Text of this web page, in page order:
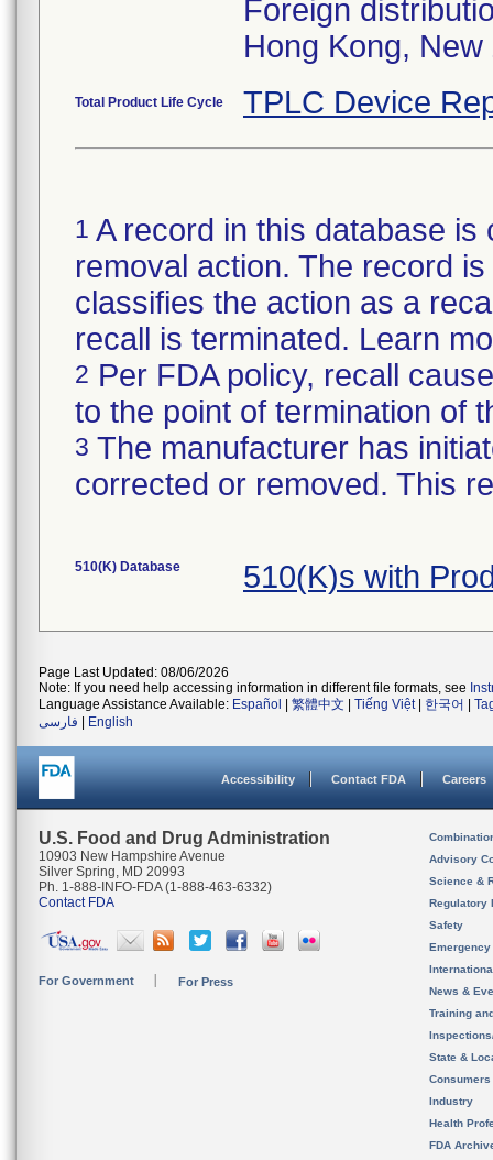
Foreign
Hong Kong,
Total Product Life Cycle TPLC Device
1 A record in this database
removal action. The record
classifies the action as a
recall is terminated. Learn
2 Per FDA policy, recall
to the point of termination of
3 The manufacturer has
corrected or removed. This
510(K) Database 510(K)s with
Page Last Updated: 08/06/2026
Note: If you need help accessing information in different file formats, see
Language Assistance Available: Español 繁體中文 Tiếng Việt| 한국어
فارسی
English
Accessibility Contact FDA Careers
U.S. Food and Drug Administration
10903 New Hampshire Avenue
Silver Spring, MD 20993
Ph. 1-888-INFO-FDA (1-888-463-6332)
Contact FDA
For Government For Press
Advisory
Science &
Regulatory
Safety
News &
Training
State &
Consumers
Industry
Health
FDA